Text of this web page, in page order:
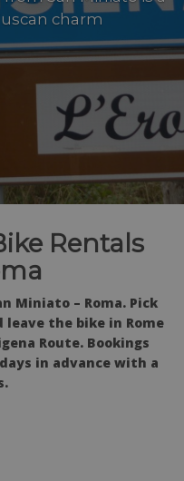
charm
Rentals
Miniato – Roma. Pick
the bike in Rome
Route. Bookings
in advance with a